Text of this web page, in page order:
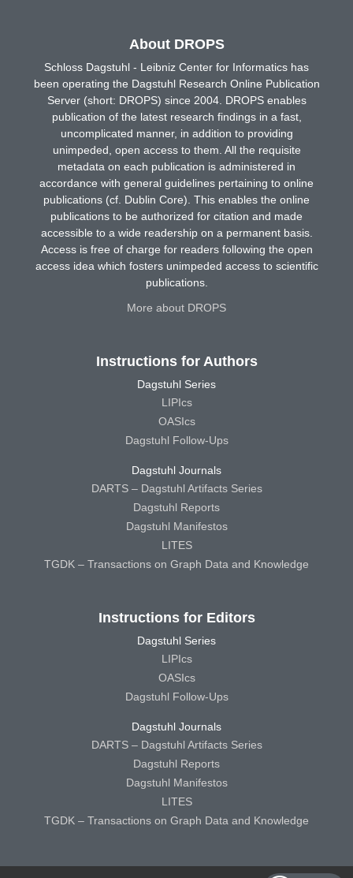
About DROPS
Schloss Dagstuhl - Leibniz Center for Informatics has
been operating the Dagstuhl Research Online Publication
Server (short: DROPS) since 2004. DROPS enables
publication of the latest research findings in a fast,
uncomplicated manner, in addition to providing
unimpeded, open access to them. All the requisite
metadata on each publication is administered in
accordance with general guidelines pertaining to online
publications (cf. Dublin Core). This enables the online
publications to be authorized for citation and made
accessible to a wide readership on a permanent basis.
Access is free of charge for readers following the open
access idea which fosters unimpeded access to scientific
publications.
More about DROPS
Instructions for Authors
Dagstuhl Series
LIPIcs
OASIcs
Dagstuhl Follow-Ups
Dagstuhl Journals
DARTS – Dagstuhl Artifacts Series
Dagstuhl Reports
Dagstuhl Manifestos
LITES
TGDK – Transactions on Graph Data and Knowledge
Instructions for Editors
Dagstuhl Series
LIPIcs
OASIcs
Dagstuhl Follow-Ups
Dagstuhl Journals
DARTS – Dagstuhl Artifacts Series
Dagstuhl Reports
Dagstuhl Manifestos
LITES
TGDK – Transactions on Graph Data and Knowledge